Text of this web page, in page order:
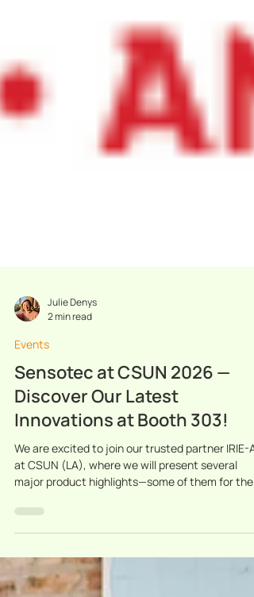
Julie Denys
Events
Sensotec at CSUN 2026 —
Innovations at Booth 303!
We are excited to join our trusted partner IRIE-AT
at CSUN (LA), where we will present several
very first time in the USA.